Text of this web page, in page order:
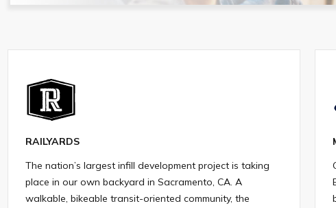
RAILYARDS
The nation’s largest infill development project is taking
place in our own backyard in Sacramento, CA. A
walkable, bikeable transit-oriented community, the